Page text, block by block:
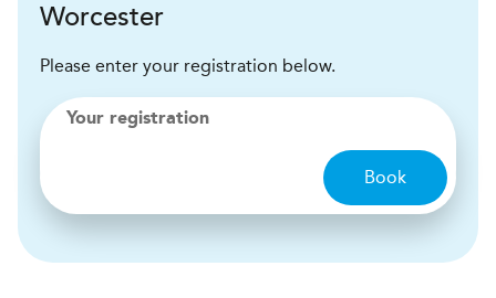
Worcester
Please enter your registration below.
Your registration
Book